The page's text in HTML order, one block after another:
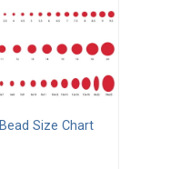
Bead Size Chart